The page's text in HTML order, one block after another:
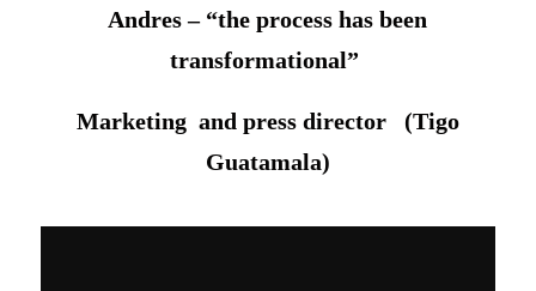
Andres – “the process has been
transformational”
Marketing and press director (Tigo
Guatamala)